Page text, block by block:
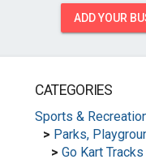
ADD YOUR
CATEGORIES
Sports &
> Parks,
> Go Kart Tracks